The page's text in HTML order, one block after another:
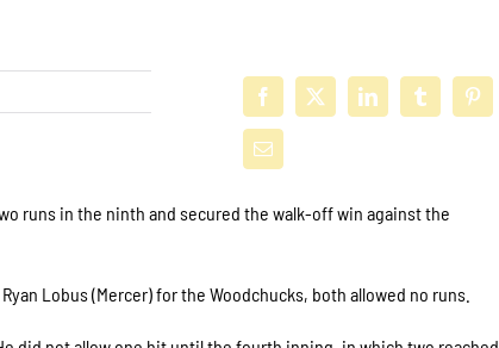
runs in the ninth and secured the walk-off win against the
Lobus (Mercer) for the Woodchucks, both allowed no runs.